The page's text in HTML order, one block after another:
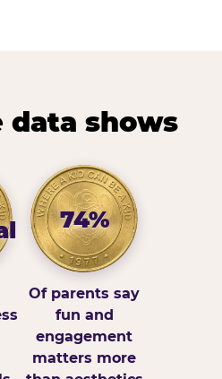
shows
74%
Of parents say
fun and
engagement
matters more